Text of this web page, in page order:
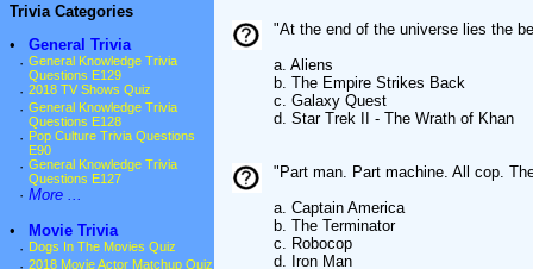
Trivia Categories
•
General Trivia
· General Knowledge Trivia
Questions E129
· 2018 TV Shows Quiz
· General Knowledge Trivia
Questions E128
· Pop Culture Trivia Questions
E90
· General Knowledge Trivia
Questions E127
· More ...
•
Movie Trivia
· Dogs In The Movies Quiz
2018 Movie Actor Matchup Quiz
"At the end of the universe lies the
a. Aliens
b. The Empire Strikes Back
c. Galaxy Quest
d. Star Trek II - The Wrath of Khan
"Part man. Part machine. All cop.
a. Captain America
b. The Terminator
c. Robocop
d. Iron Man